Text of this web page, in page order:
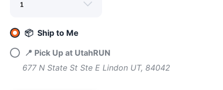
📦 Ship to Me
📍 Pick Up at UtahRUN
677 N State St Ste E Lindon UT, 84042